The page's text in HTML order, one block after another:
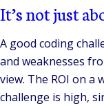
It’s not just
A good coding
and weaknesses
view. The ROI on a
challenge is high,